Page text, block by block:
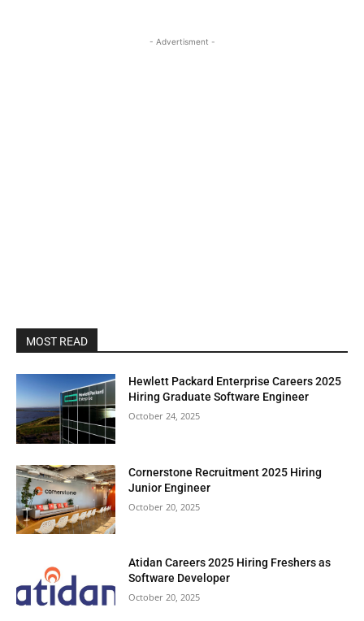
- Advertisment -
MOST READ
Hewlett Packard Enterprise Careers 2025
Hiring Graduate Software Engineer
October 24, 2025
Cornerstone Recruitment 2025 Hiring
Junior Engineer
October 20, 2025
Atidan Careers 2025 Hiring Freshers as
Software Developer
October 20, 2025